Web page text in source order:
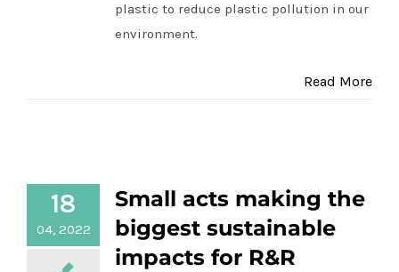
plastic to reduce plastic pollution in our
environment.
Read More
sustainable impacts for R&R Fabricare
18
04, 2022
Small acts making the
biggest sustainable
impacts for R&R